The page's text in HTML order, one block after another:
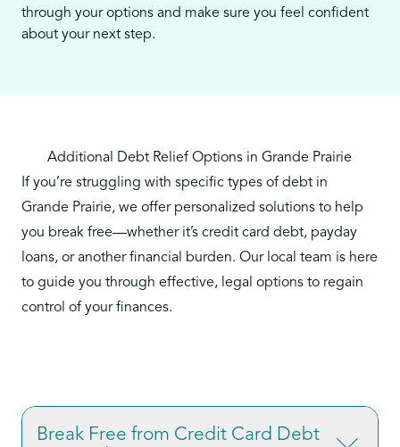
through your options and make sure you feel confident
about your next step.
Additional Debt Relief Options in Grande Prairie
If you’re struggling with specific types of debt in
Grande Prairie, we offer personalized solutions to help
you break free—whether it’s credit card debt, payday
loans, or another financial burden. Our local team is here
to guide you through effective, legal options to regain
control of your finances.
Break Free from Credit Card Debt